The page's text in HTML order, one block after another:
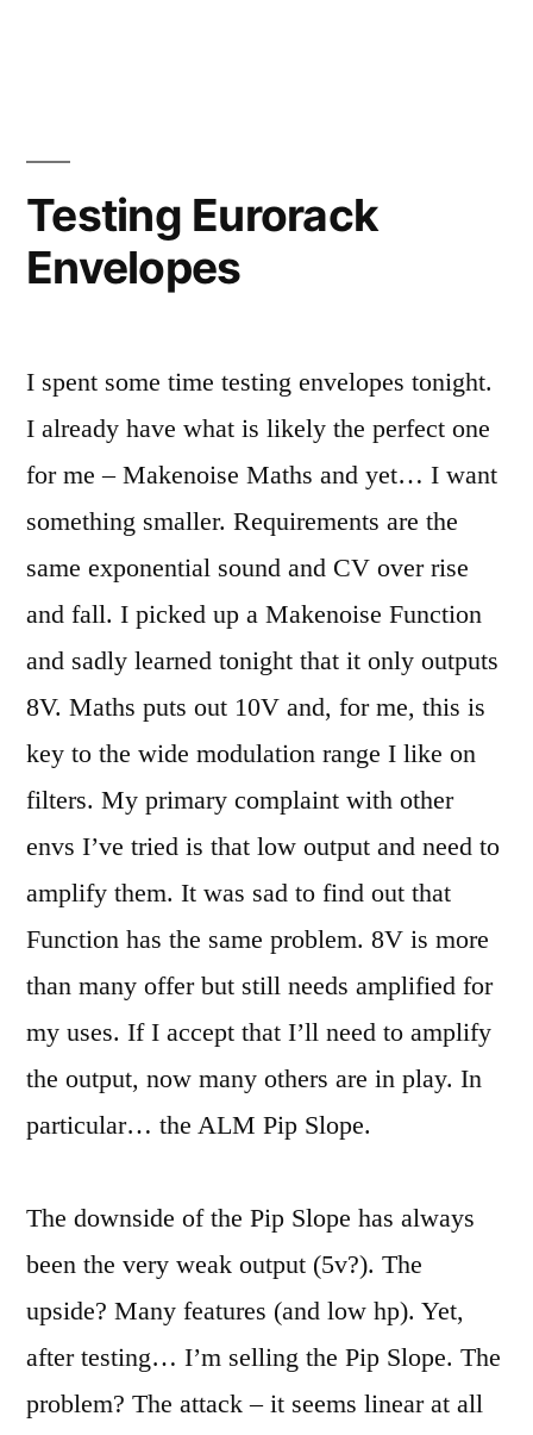
Testing Eurorack
Envelopes
I spent some time testing envelopes tonight.
I already have what is likely the perfect one
for me – Makenoise Maths and yet… I want
something smaller. Requirements are the
same exponential sound and CV over rise
and fall. I picked up a Makenoise Function
and sadly learned tonight that it only outputs
8V. Maths puts out 10V and, for me, this is
key to the wide modulation range I like on
filters. My primary complaint with other
envs I’ve tried is that low output and need to
amplify them. It was sad to find out that
Function has the same problem. 8V is more
than many offer but still needs amplified for
my uses. If I accept that I’ll need to amplify
the output, now many others are in play. In
particular… the ALM Pip Slope.
The downside of the Pip Slope has always
been the very weak output (5v?). The
upside? Many features (and low hp). Yet,
after testing… I’m selling the Pip Slope. The
problem? The attack – it seems linear at all